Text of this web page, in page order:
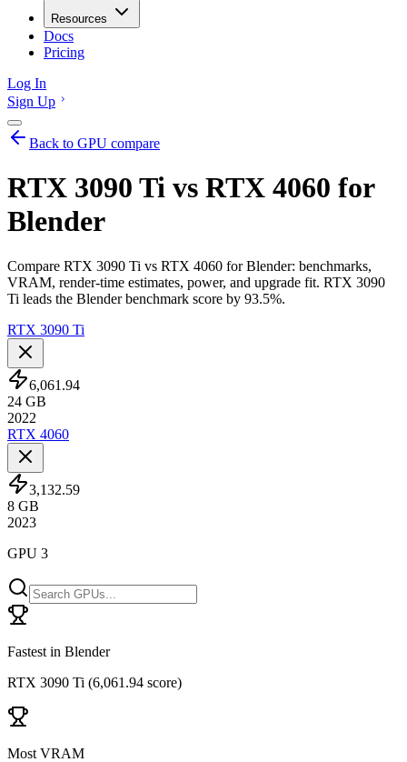
Resources
Docs
Pricing
Log In
Sign Up
Back to GPU compare
RTX 3090 Ti vs RTX 4060 for
Blender
Compare RTX 3090 Ti vs RTX 4060 for Blender: benchmarks,
VRAM, render-time estimates, power, and upgrade fit. RTX 3090
Ti leads the Blender benchmark score by 93.5%.
RTX 3090 Ti
6,061.94
24 GB
2022
RTX 4060
3,132.59
8 GB
2023
GPU 3
Fastest in Blender
RTX 3090 Ti (6,061.94 score)
Most VRAM